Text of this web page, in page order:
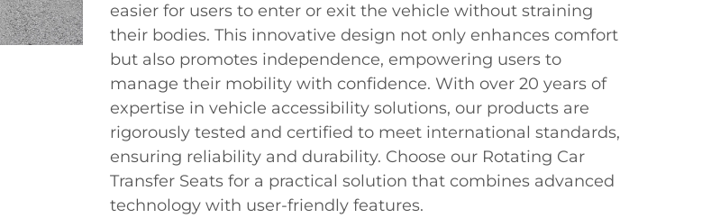
easier for users to enter or exit the vehicle without straining
their bodies. This innovative design not only enhances comfort
but also promotes independence, empowering users to
manage their mobility with confidence. With over 20 years of
expertise in vehicle accessibility solutions, our products are
rigorously tested and certified to meet international standards,
ensuring reliability and durability. Choose our Rotating Car
Transfer Seats for a practical solution that combines advanced
technology with user-friendly features.